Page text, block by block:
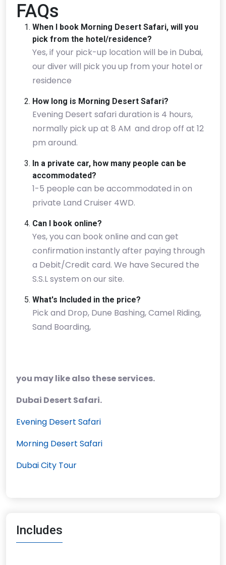
FAQs
When I book Morning Desert Safari, will you
pick from the hotel/residence?
Yes, if your pick-up location will be in Dubai,
our diver will pick you up from your hotel or
residence
How long is Morning Desert Safari?
Evening Desert safari duration is 4 hours,
normally pick up at 8 AM and drop off at 12
pm around.
In a private car, how many people can be
accommodated?
1-5 people can be accommodated in on
private Land Cruiser 4WD.
Can I book online?
Yes, you can book online and can get
confirmation instantly after paying through
a Debit/Credit card. We have Secured the
S.S.L system on our site.
What's Included in the price?
Pick and Drop, Dune Bashing, Camel Riding,
Sand Boarding,
you may like also these services.
Dubai Desert Safari.
Evening Desert Safari
Morning Desert Safari
Dubai City Tour
Includes